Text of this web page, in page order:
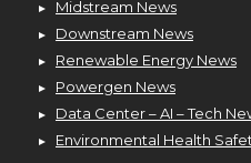
Midstream News
Downstream News
Renewable Energy News
Powergen News
Data Center – AI – Tech
Environmental Health